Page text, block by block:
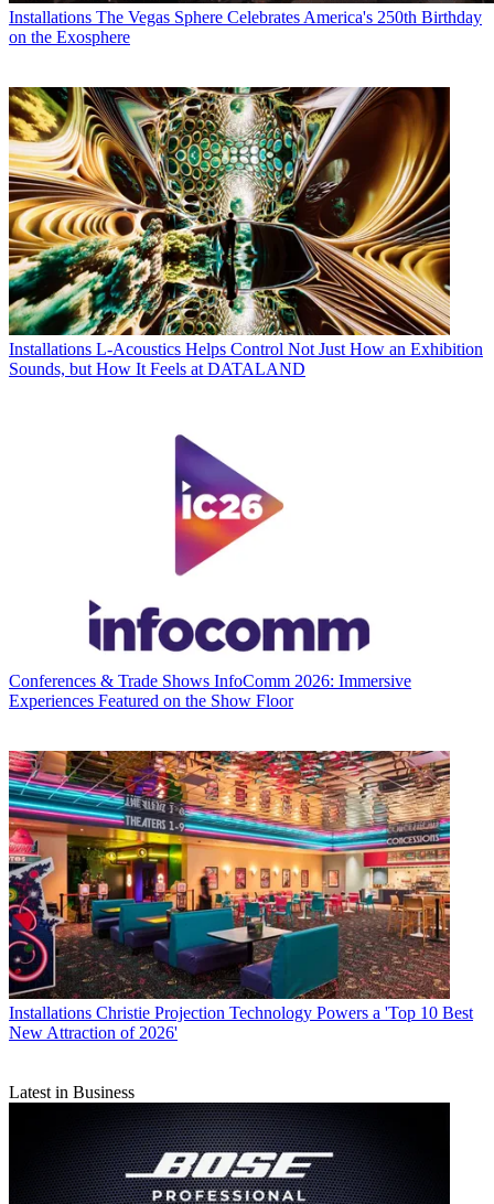
Installations The Vegas Sphere Celebrates America's 250th Birthday
on the Exosphere
Installations L-Acoustics Helps Control Not Just How an Exhibition
Sounds, but How It Feels at DATALAND
Conferences & Trade Shows InfoComm 2026: Immersive
Experiences Featured on the Show Floor
Installations Christie Projection Technology Powers a 'Top 10 Best
New Attraction of 2026'
Latest in Business